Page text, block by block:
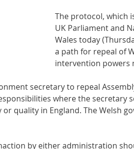
The protocol, which
UK Parliament and
Wales today
a path for repeal of
intervention powers
secretary to repeal
where the secretary
quality in England. The Welsh
by either administration